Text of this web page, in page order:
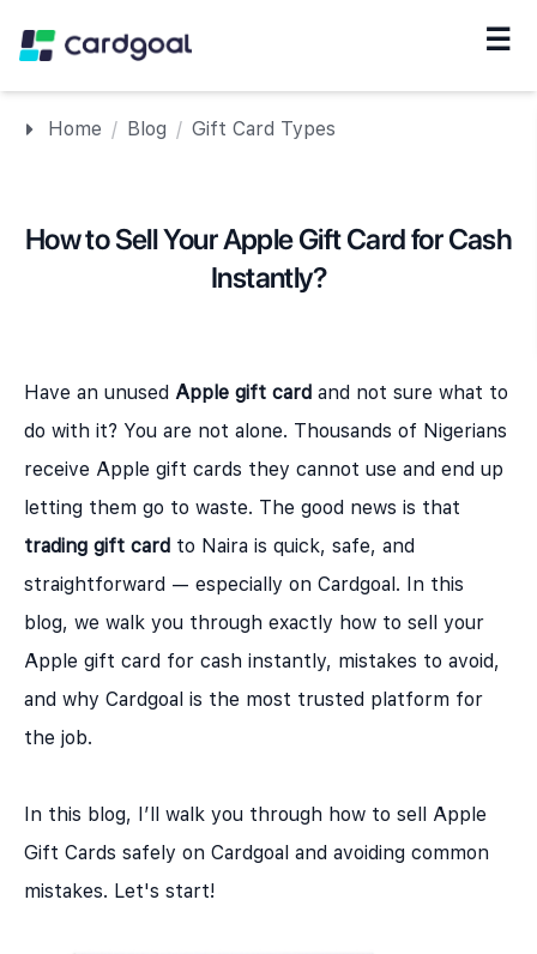
☰
Home / Blog / Gift Card Types
How to Sell Your Apple Gift Card for Cash
Instantly?
Have an unused Apple gift card and not sure what to
do with it? You are not alone. Thousands of Nigerians
receive Apple gift cards they cannot use and end up
letting them go to waste. The good news is that
trading gift card to Naira is quick, safe, and
straightforward — especially on Cardgoal. In this
blog, we walk you through exactly how to sell your
Apple gift card for cash instantly, mistakes to avoid,
and why Cardgoal is the most trusted platform for
the job.
In this blog, I’ll walk you through how to sell Apple
Gift Cards safely on Cardgoal and avoiding common
mistakes. Let's start!